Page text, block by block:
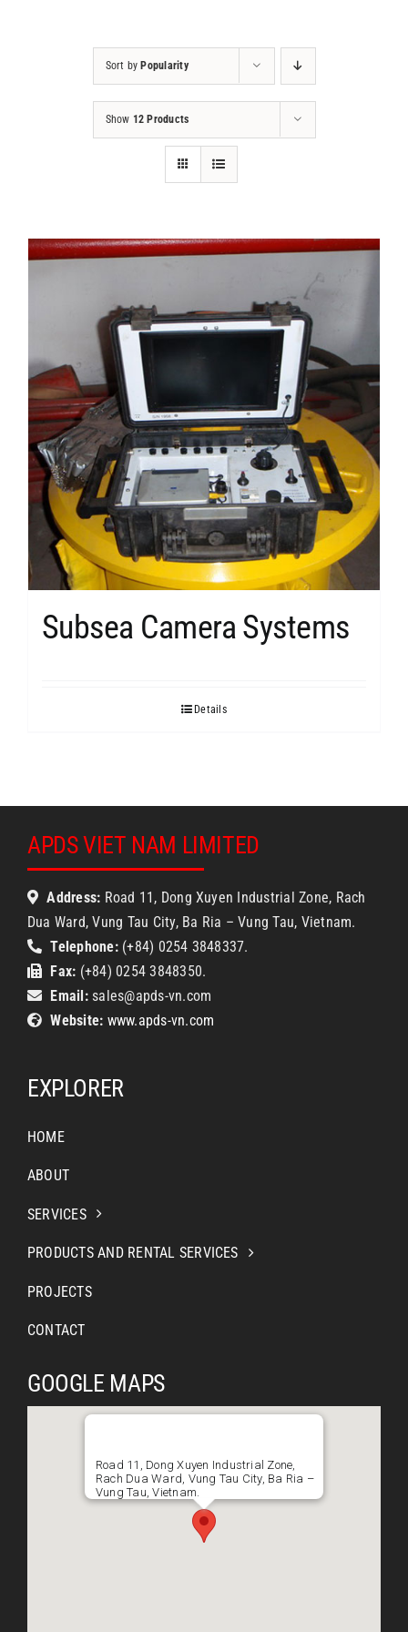
Sort by Popularity
Show 12 Products
Subsea Camera Systems
Details
APDS VIET NAM LIMITED
Address: Road 11, Dong Xuyen Industrial Zone, Rach
Dua Ward, Vung Tau City, Ba Ria – Vung Tau, Vietnam.
Telephone:(+84) 0254 3848337.
Fax: (+84) 0254 3848350.
Email:sales@apds-vn.com
Website: www.apds-vn.com
EXPLORER
HOME
ABOUT
SERVICES
PRODUCTS AND RENTAL SERVICES
PROJECTS
CONTACT
GOOGLE MAPS
Road 11, Dong Xuyen Industrial Zone,
Rach Dua Ward, Vung Tau City, Ba Ria –
Vung Tau, Vietnam.